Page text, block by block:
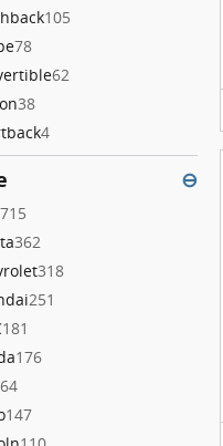
105
78
62
38
4
⊖
715
362
318
251
181
176
147